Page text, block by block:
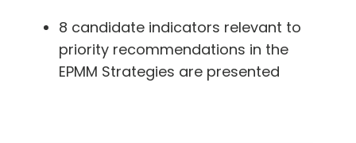
8 candidate indicators relevant to
priority recommendations in the
EPMM Strategies are presented